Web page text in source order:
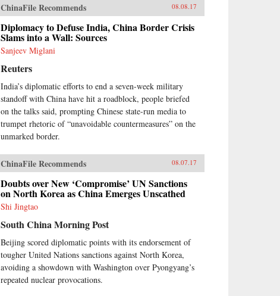
ChinaFile Recommends 08.08.17
Diplomacy to Defuse India, China Border Crisis
Slams into a Wall: Sources
Sanjeev Miglani
Reuters
India’s diplomatic efforts to end a seven-week military
standoff with China have hit a roadblock, people briefed
on the talks said, prompting Chinese state-run media to
trumpet rhetoric of “unavoidable countermeasures” on the
unmarked border.
ChinaFile Recommends 08.07.17
Doubts over New ‘Compromise’ UN Sanctions
on North Korea as China Emerges Unscathed
Shi Jingtao
South China Morning Post
Beijing scored diplomatic points with its endorsement of
tougher United Nations sanctions against North Korea,
avoiding a showdown with Washington over Pyongyang’s
repeated nuclear provocations.